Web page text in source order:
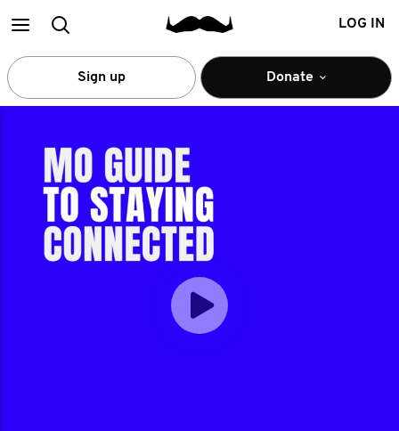
MainSearch LOG IN
Sign up Donate